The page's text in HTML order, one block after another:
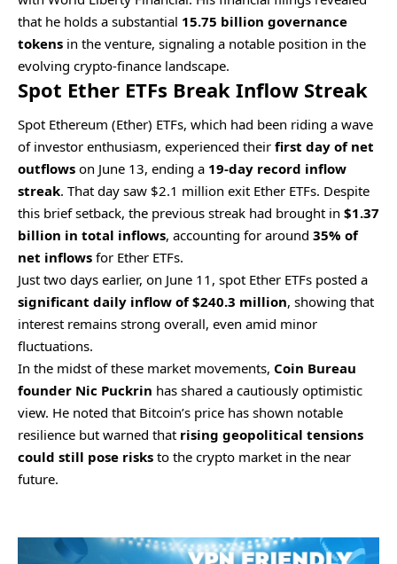
that he holds a substantial 15.75 billion governance
tokens in the venture, signaling a notable position in the
evolving crypto-finance landscape.
Spot Ether ETFs Break Inflow Streak
Spot Ethereum (Ether) ETFs, which had been riding a wave
of investor enthusiasm, experienced their first day of net
outflows on June 13, ending a 19-day record inflow
streak. That day saw $2.1 million exit Ether ETFs. Despite
this brief setback, the previous streak had brought in $1.37
billion in total inflows, accounting for around 35% of
net inflows for Ether ETFs.
Just two days earlier, on June 11, spot Ether ETFs posted a
significant daily inflow of $240.3 million, showing that
interest remains strong overall, even amid minor
fluctuations.
In the midst of these market movements, Coin Bureau
founder Nic Puckrin has shared a cautiously optimistic
view. He noted that Bitcoin’s price has shown notable
resilience but warned that rising geopolitical tensions
could still pose risks to the crypto market in the near
future.